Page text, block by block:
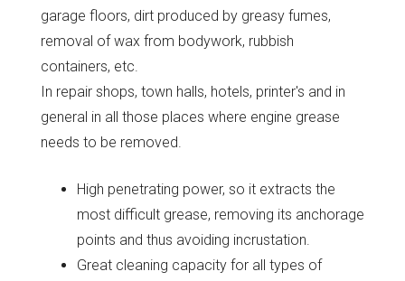
garage floors, dirt produced by greasy fumes,
removal of wax from bodywork, rubbish
containers, etc.
In repair shops, town halls, hotels, printer's and in
general in all those places where engine grease
needs to be removed.
High penetrating power, so it extracts the
most difficult grease, removing its anchorage
points and thus avoiding incrustation.
Great cleaning capacity for all types of